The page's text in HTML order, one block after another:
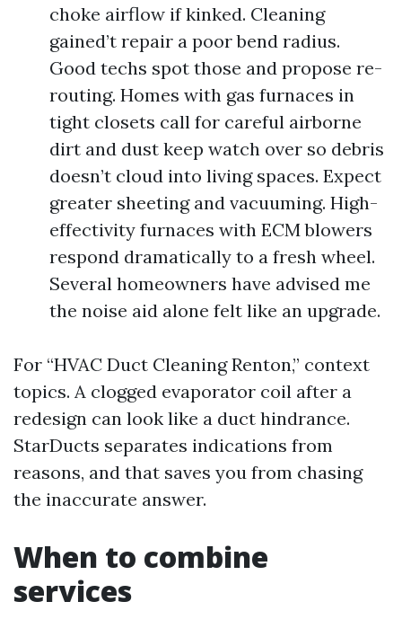
choke airflow if kinked. Cleaning
gained’t repair a poor bend radius.
Good techs spot those and propose re-
routing. Homes with gas furnaces in
tight closets call for careful airborne
dirt and dust keep watch over so debris
doesn’t cloud into living spaces. Expect
greater sheeting and vacuuming. High-
effectivity furnaces with ECM blowers
respond dramatically to a fresh wheel.
Several homeowners have advised me
the noise aid alone felt like an upgrade.
For “HVAC Duct Cleaning Renton,” context
topics. A clogged evaporator coil after a
redesign can look like a duct hindrance.
StarDucts separates indications from
reasons, and that saves you from chasing
the inaccurate answer.
When to combine
services